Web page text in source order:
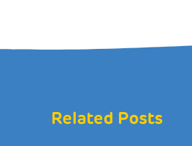
Related Posts